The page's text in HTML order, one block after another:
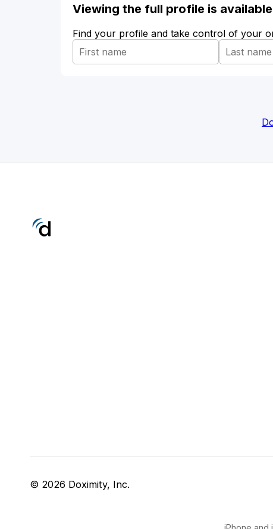
Viewing the full profile is
Find your profile and take control of your
© 2026 Doximity, Inc.